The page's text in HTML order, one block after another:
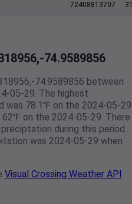
72408813707
74.9589856
74.9589856 between
05-29. The highest
was 78.1℉ on the 2024-05-
on the 2024-05-29. There
during this period.
was 2024-05-29 when
Visual Crossing Weather API